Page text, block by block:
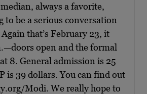
always a favorite,
to be a serious conversation
that’s February 23, it
open and the formal
8. General admission is 25
is 39 dollars. You can find out
Modi. We really hope to